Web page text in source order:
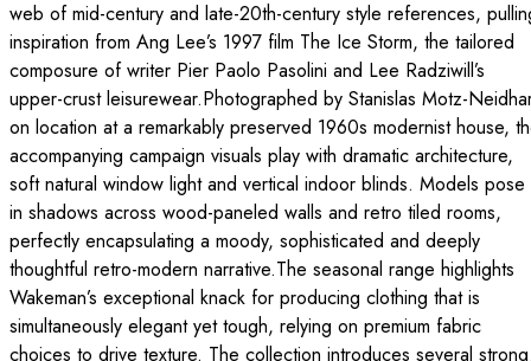
web of mid-century and late-20th-century style references,
inspiration from Ang Lee’s 1997 film The Ice Storm, the tailored
composure of writer Pier Paolo Pasolini and Lee Radziwill’s
upper-crust leisurewear.Photographed by Stanislas Motz-
on location at a remarkably preserved 1960s modernist house,
accompanying campaign visuals play with dramatic architecture,
soft natural window light and vertical indoor blinds. Models pose
in shadows across wood-paneled walls and retro tiled rooms,
perfectly encapsulating a moody, sophisticated and deeply
thoughtful retro-modern narrative.The seasonal range highlights
Wakeman’s exceptional knack for producing clothing that is
simultaneously elegant yet tough, relying on premium fabric
choices to drive texture. The collection introduces several